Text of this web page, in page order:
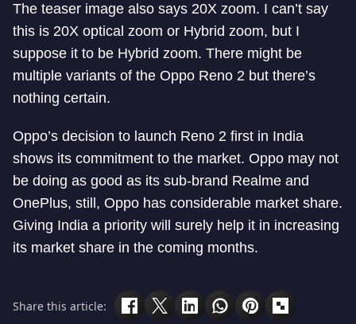
The teaser image also says 20X zoom. I can’t say
this is 20X optical zoom or Hybrid zoom, but I
suppose it to be Hybrid zoom. There might be
multiple variants of the Oppo Reno 2 but there’s
nothing certain.
Oppo’s decision to launch Reno 2 first in India
shows its commitment to the market. Oppo may not
be doing as good as its sub-brand Realme and
OnePlus, still, Oppo has considerable market share.
Giving India a priority will surely help it in increasing
its market share in the coming months.
Share this article: